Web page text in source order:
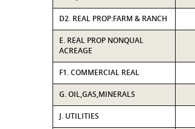
D2. REAL PROP:FARM & RANCH
E. REAL PROP NONQUAL
ACREAGE
F1. COMMERCIAL REAL
G. OIL,GAS,MINERALS
J. UTILITIES